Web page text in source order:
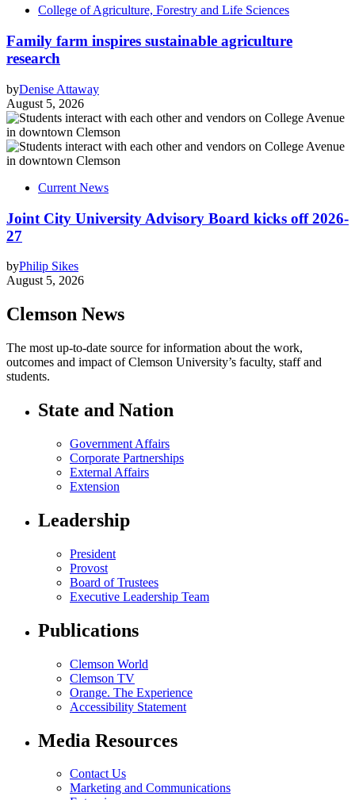
College of Agriculture, Forestry and Life Sciences
Family farm inspires sustainable agriculture
research
byDenise Attaway
August 5, 2026
Current News
Joint City University Advisory Board kicks off 2026-
27
byPhilip Sikes
August 5, 2026
Clemson News
The most up-to-date source for information about the work,
outcomes and impact of Clemson University’s faculty, staff and
students.
State and Nation
Government Affairs
Corporate Partnerships
External Affairs
Extension
Leadership
President
Provost
Board of Trustees
Executive Leadership Team
Publications
Clemson World
Clemson TV
Orange. The Experience
Accessibility Statement
Media Resources
Contact Us
Marketing and Communications